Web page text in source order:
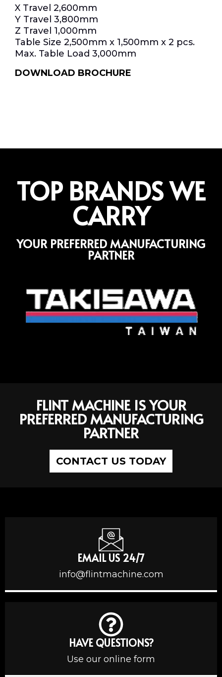
X Travel 2,600mm
Y Travel 3,800mm
Z Travel 1,000mm
Table Size 2,500mm x 1,500mm x 2 pcs.
Max. Table Load 3,000mm
DOWNLOAD BROCHURE
TOP BRANDS WE
CARRY
YOUR PREFERRED MANUFACTURING
PARTNER
FLINT MACHINE IS YOUR
PREFERRED MANUFACTURING
PARTNER
CONTACT US TODAY
EMAIL US 24/7
info@flintmachine.com
HAVE QUESTIONS?
Use our online form